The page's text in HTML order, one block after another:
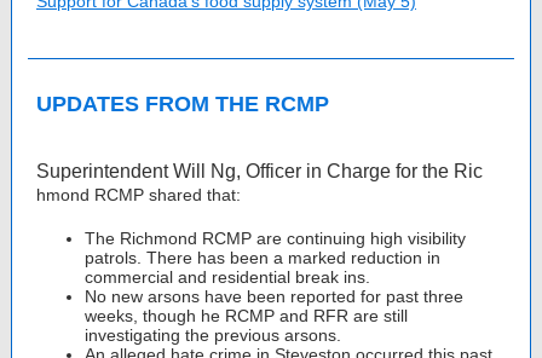
UPDATES FROM THE RCMP
Superintendent Will Ng, Officer in Charge for the Ric
hmond RCMP shared that:
The Richmond RCMP are continuing high visibility
patrols. There has been a marked reduction in
commercial and residential break ins.
No new arsons have been reported for past three
weeks, though he RCMP and RFR are still
investigating the previous arsons.